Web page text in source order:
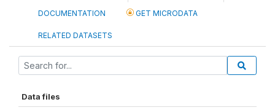
DOCUMENTATION GET MICRODATA
RELATED DATASETS
Data files